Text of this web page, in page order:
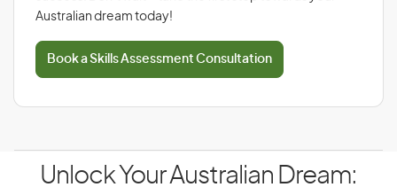
Australian dream today!
Book a Skills Assessment Consultation
Unlock Your Australian Dream: